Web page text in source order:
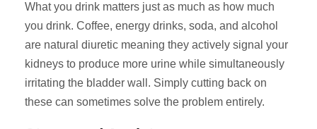
What you drink matters just as much as how much
you drink. Coffee, energy drinks, soda, and alcohol
are natural diuretic meaning they actively signal your
kidneys to produce more urine while simultaneously
irritating the bladder wall. Simply cutting back on
these can sometimes solve the problem entirely.